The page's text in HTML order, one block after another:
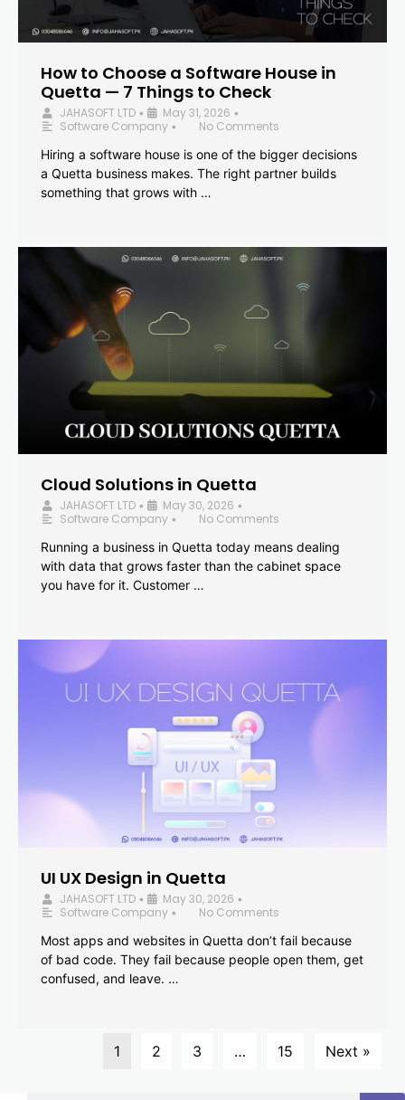
How to Choose a Software House in
Quetta — 7 Things to Check
JAHASOFT LTD • May 31, 2026 •
Software Company •
No Comments
Hiring a software house is one of the bigger decisions
a Quetta business makes. The right partner builds
something that grows with …
Cloud Solutions in Quetta
JAHASOFT LTD • May 30, 2026 •
Software Company •
No Comments
Running a business in Quetta today means dealing
with data that grows faster than the cabinet space
you have for it. Customer …
UI UX Design in Quetta
JAHASOFT LTD • May 30, 2026 •
Software Company •
No Comments
Most apps and websites in Quetta don’t fail because
of bad code. They fail because people open them, get
confused, and leave. …
1 2 3 … 15 Next »